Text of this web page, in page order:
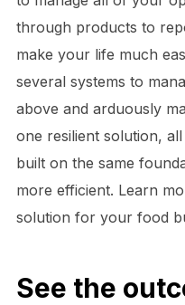
through products to
make your life much
several systems to
above and arduously
one resilient solution,
built on the same
more efficient. Learn
solution for your food
See the